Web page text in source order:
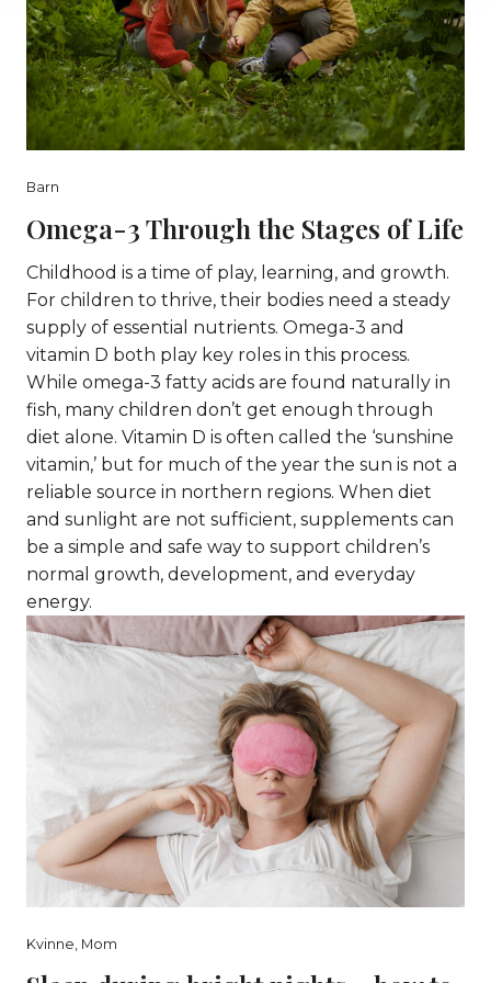
Barn
Omega-3 Through the Stages of Life
Childhood is a time of play, learning, and growth.
For children to thrive, their bodies need a steady
supply of essential nutrients. Omega-3 and
vitamin D both play key roles in this process.
While omega-3 fatty acids are found naturally in
fish, many children don’t get enough through
diet alone. Vitamin D is often called the ‘sunshine
vitamin,’ but for much of the year the sun is not a
reliable source in northern regions. When diet
and sunlight are not sufficient, supplements can
be a simple and safe way to support children’s
normal growth, development, and everyday
energy.
Kvinne, Mom